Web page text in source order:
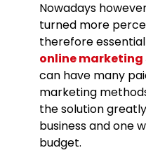
Nowadays
turned more
therefore
online marketing
can have many
marketing
the solution
business and one
budget.